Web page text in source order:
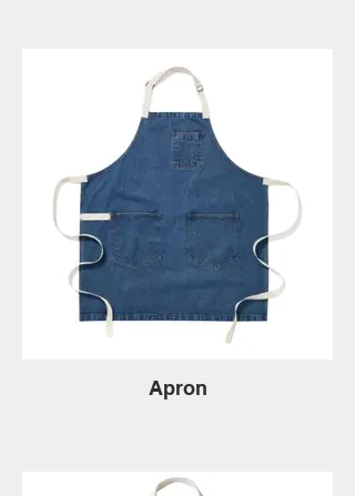
Apron